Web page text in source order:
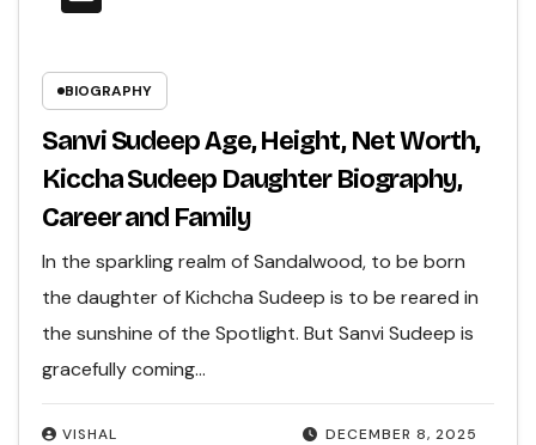
BIOGRAPHY
Sanvi Sudeep Age, Height, Net Worth,
Kiccha Sudeep Daughter Biography,
Career and Family
DECEMBER 8, 2025
VISHAL
In the sparkling realm of Sandalwood, to be born
the daughter of Kichcha Sudeep is to be reared in
the sunshine of the Spotlight. But Sanvi Sudeep is
gracefully coming…